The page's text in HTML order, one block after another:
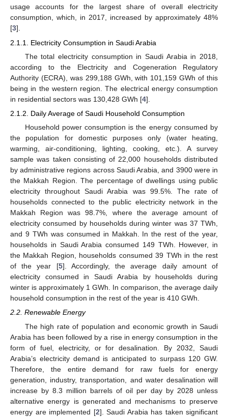
usage accounts for the largest share of overall electricity
consumption, which, in 2017, increased by approximately 48%
[3].
2.1.1. Electricity Consumption in Saudi Arabia
The total electricity consumption in Saudi Arabia in 2018,
according to the Electricity and Cogeneration Regulatory
Authority (ECRA), was 299,188 GWh, with 101,159 GWh of this
being in the western region. The electrical energy consumption
in residential sectors was 130,428 GWh [4].
2.1.2. Daily Average of Saudi Household Consumption
Household power consumption is the energy consumed by
the population for domestic purposes only (water heating,
warming, air-conditioning, lighting, cooking, etc.). A survey
sample was taken consisting of 22,000 households distributed
by administrative regions across Saudi Arabia, and 3900 were in
the Makkah Region. The percentage of dwellings using public
electricity throughout Saudi Arabia was 99.5%. The rate of
households connected to the public electricity network in the
Makkah Region was 98.7%, where the average amount of
electricity consumed by households during winter was 37 TWh,
and 9 TWh was consumed in Makkah. In the rest of the year,
households in Saudi Arabia consumed 149 TWh. However, in
the Makkah Region, households consumed 39 TWh in the rest
of the year [5]. Accordingly, the average daily amount of
electricity consumed in Saudi Arabia by households during
winter is approximately 1 GWh. In comparison, the average daily
household consumption in the rest of the year is 410 GWh.
2.2. Renewable Energy
The high rate of population and economic growth in Saudi
Arabia has been followed by a rise in energy consumption in the
form of fuel, electricity, or for desalination. By 2032, Saudi
Arabia’s electricity demand is anticipated to surpass 120 GW.
Therefore, the entire demand for raw fuels for energy
generation, industry, transportation, and water desalination will
increase by 8.3 million barrels of oil per day by 2028 unless
alternative energy is generated and mechanisms to preserve
energy are implemented [2]. Saudi Arabia has taken significant